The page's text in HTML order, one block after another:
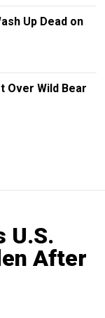
Up Dead on
Over Wild Bear
U.S.
After